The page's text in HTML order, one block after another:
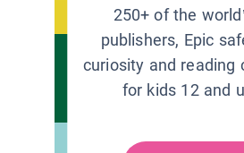
250+ of the
publishers, Epic
curiosity and reading
for kids 12 and